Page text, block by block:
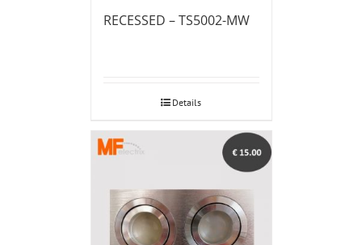
RECESSED – TS5002-MW
Details